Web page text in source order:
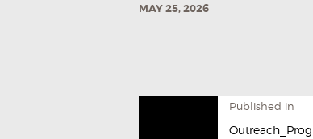
MAY 25, 2026
Published in